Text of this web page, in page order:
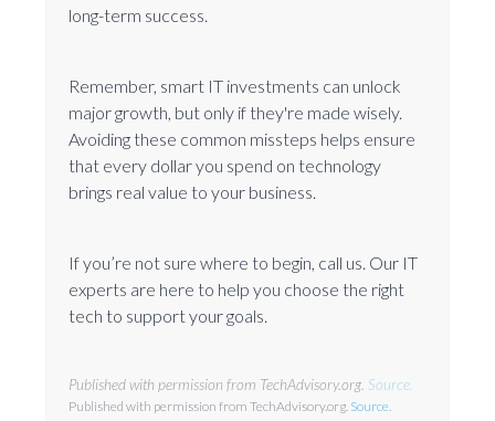
long-term success.
Remember, smart IT investments can unlock
major growth, but only if they're made wisely.
Avoiding these common missteps helps ensure
that every dollar you spend on technology
brings real value to your business.
If you’re not sure where to begin, call us. Our IT
experts are here to help you choose the right
tech to support your goals.
Published with permission from TechAdvisory.org. Source.
Published with permission from TechAdvisory.org. Source.